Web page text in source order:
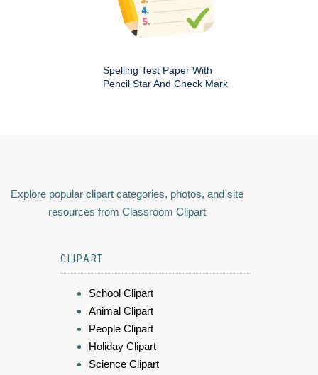
Spelling Test Paper With
Pencil Star And Check Mark
Explore popular clipart categories, photos, and site
resources from Classroom Clipart
CLIPART
School Clipart
Animal Clipart
People Clipart
Holiday Clipart
Science Clipart